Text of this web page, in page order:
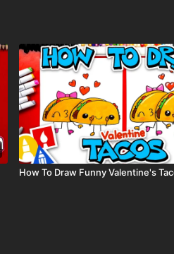
How To Draw Funny Valentine's